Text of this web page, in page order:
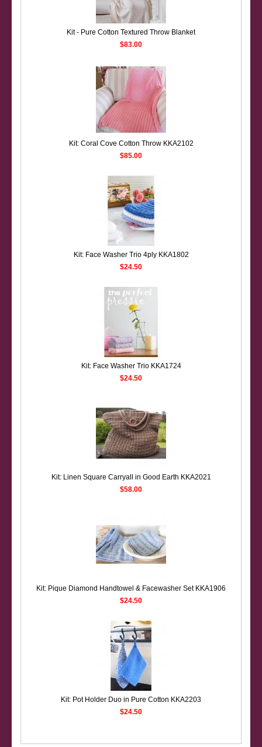
Kit - Pure Cotton Textured Throw Blanket
$83.00
Kit: Coral Cove Cotton Throw KKA2102
$85.00
Kit: Face Washer Trio 4ply KKA1802
$24.50
Kit: Face Washer Trio KKA1724
$24.50
Kit: Linen Square Carryall in Good Earth KKA2021
$58.00
Kit: Pique Diamond Handtowel & Facewasher Set KKA1906
$24.50
Kit: Pot Holder Duo in Pure Cotton KKA2203
$24.50